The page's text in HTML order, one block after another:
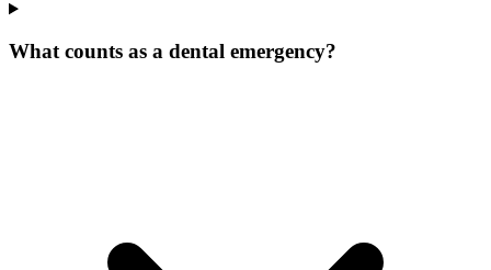
What counts as a dental emergency?